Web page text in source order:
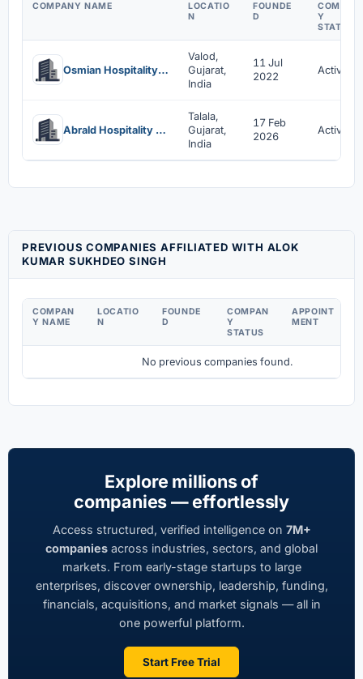
COMPANY NAME
LOCATIO
N
FOUNDE
D
COMPAN
Y
STATUS
Osmian Hospitality & Management Solutions Llp
Valod,
Gujarat,
India
11 Jul
2022
Active
Abrald Hospitality Private Limited
Talala,
Gujarat,
India
17 Feb
2026
Active
PREVIOUS COMPANIES AFFILIATED WITH ALOK
KUMAR SUKHDEO SINGH
COMPAN
Y NAME
LOCATIO
N
FOUNDE
D
COMPAN
Y
STATUS
APPOINT
MENT
No previous companies found.
Explore millions of
companies — effortlessly
Access structured, verified intelligence on 7M+
companies across industries, sectors, and global
markets. From early-stage startups to large
enterprises, discover ownership, leadership, funding,
financials, acquisitions, and market signals — all in
one powerful platform.
Start Free Trial